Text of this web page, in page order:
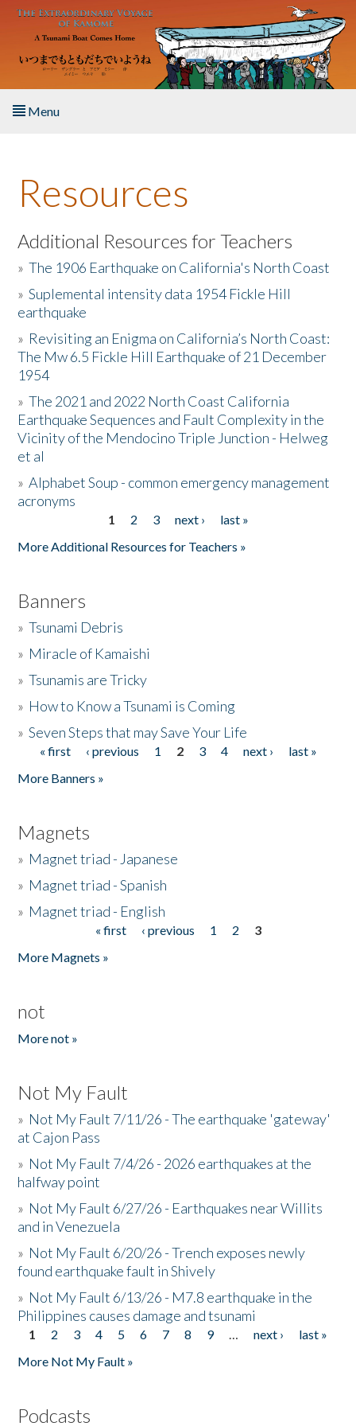
Skip to main content
Menu
About the Book
Listen to the Book
Activities
The Story & Student Exchange
Resources
Donate
Resources
Additional Resources for Teachers
»The 1906 Earthquake on California's North Coast
»Suplemental intensity data 1954 Fickle Hill
earthquake
» Revisiting an Enigma on California’s North Coast:
The Mw 6.5 Fickle Hill Earthquake of 21 December
1954
»The 2021 and 2022 North Coast California
Earthquake Sequences and Fault Complexity in the
Vicinity of the Mendocino Triple Junction - Helweg
et al
»Alphabet Soup - common emergency management
acronyms
1 2 3 next ›
last »
More Additional Resources for Teachers »
Banners
»Tsunami Debris
» Miracle of Kamaishi
»Tsunamis are Tricky
» How to Know a Tsunami is Coming
»Seven Steps that may Save Your Life
Pages
« first ‹ previous 1 2 3 4 next ›
last »
More Banners »
Magnets
» Magnet triad - Japanese
» Magnet triad - Spanish
» Magnet triad - English
« first ‹ previous 1 2
3
More Magnets »
not
More not »
Not My Fault
» Not My Fault 7/11/26 - The earthquake 'gateway'
at Cajon Pass
» Not My Fault 7/4/26 - 2026 earthquakes at the
halfway point
» Not My Fault 6/27/26 - Earthquakes near Willits
and in Venezuela
» Not My Fault 6/20/26 - Trench exposes newly
found earthquake fault in Shively
» Not My Fault 6/13/26 - M7.8 earthquake in the
Philippines causes damage and tsunami
Pages
1 2 3 4 5 6 7 8 9 … next ›
last »
More Not My Fault »
Podcasts